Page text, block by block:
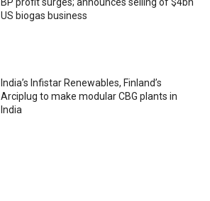
US biogas business
India’s Infistar Renewables, Finland’s
Arciplug to make modular CBG plants in
India